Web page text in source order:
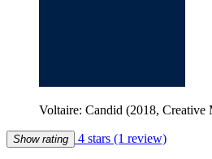
Voltaire: Candid (2018, Creative
Show rating 4 stars (1 review)